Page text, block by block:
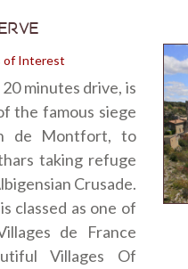
of Interest
minutes drive, is
the famous siege
de Montfort, to
taking refuge
Crusade.
classed as one of
de France
Villages Of